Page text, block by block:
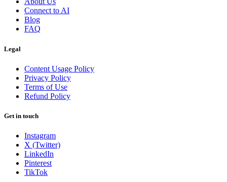
Connect to AI
Blog
FAQ
Legal
Content Usage Policy
Privacy Policy
Terms of Use
Refund Policy
Get in touch
Instagram
X (Twitter)
LinkedIn
Pinterest
TikTok